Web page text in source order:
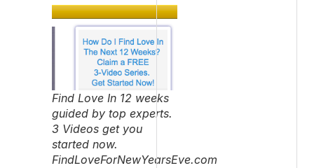
Find Love In 12 weeks
guided by top experts.
3 Videos get you
started now.
FindLoveForNewYearsEve.com